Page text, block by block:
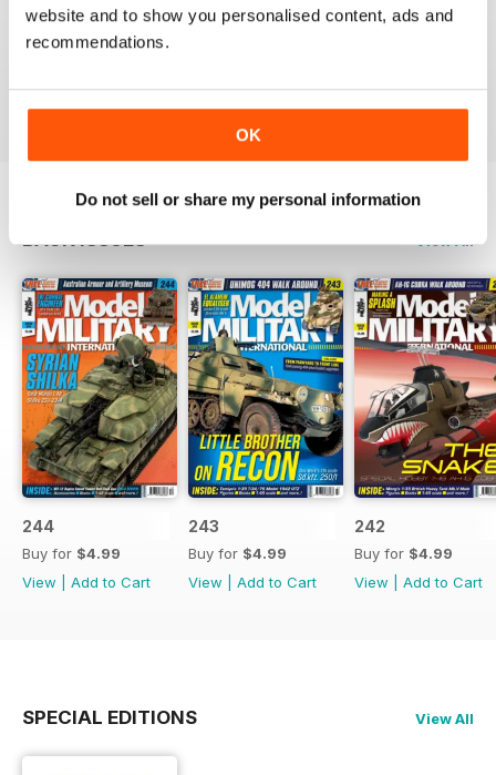
website and to show you personalised content, ads and
recommendations.
OK
Do not sell or share my personal information
The best
BACK ISSUES View All
244
Buy for $4.99
View
Add to Cart
243
Buy for $4.99
View
Add to Cart
242
Buy for $4.99
View
Add to Cart
SPECIAL EDITIONS View All